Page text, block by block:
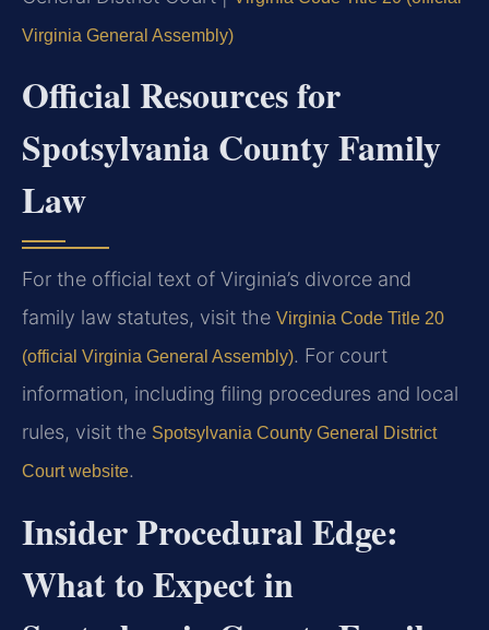
Virginia General Assembly)
Official Resources for
Spotsylvania County Family
Law
For the official text of Virginia’s divorce and
family law statutes, visit the Virginia Code Title 20
(official Virginia General Assembly). For court
information, including filing procedures and local
rules, visit the Spotsylvania County General District
Court website.
Insider Procedural Edge:
What to Expect in